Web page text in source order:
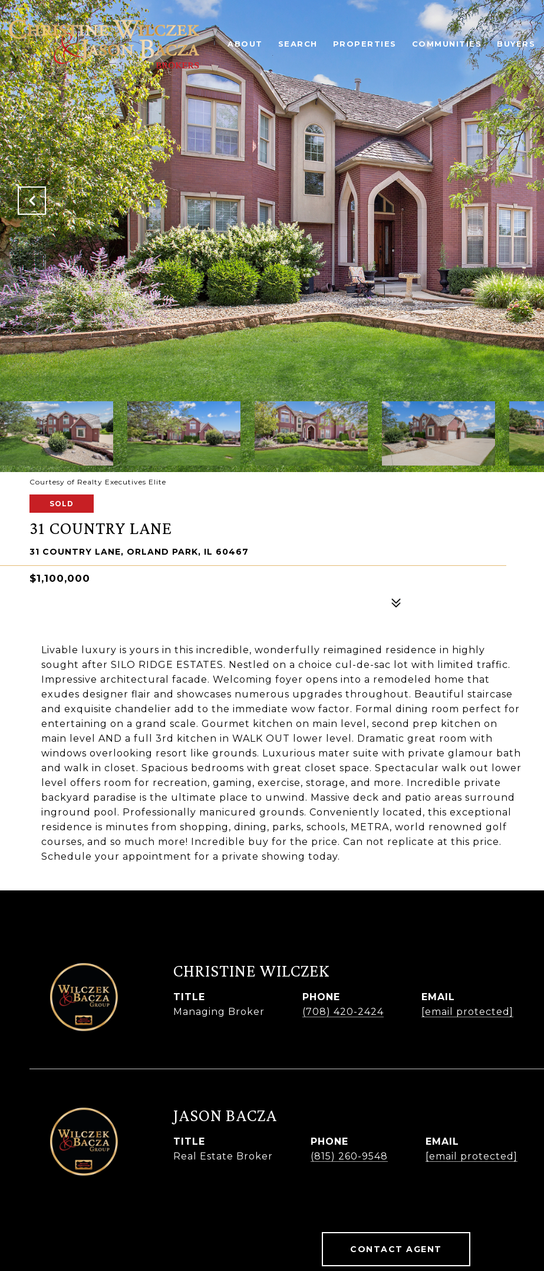
ABOUT SEARCH PROPERTIES COMMUNITIES BUYERS
Courtesy of Realty Executives Elite
SOLD
31 COUNTRY LANE
31 COUNTRY LANE, ORLAND PARK, IL 60467
$1,100,000
Livable luxury is yours in this incredible, wonderfully reimagined residence in highly
sought after SILO RIDGE ESTATES. Nestled on a choice cul-de-sac lot with limited traffic.
Impressive architectural facade. Welcoming foyer opens into a remodeled home that
exudes designer flair and showcases numerous upgrades throughout. Beautiful staircase
and exquisite chandelier add to the immediate wow factor. Formal dining room perfect for
entertaining on a grand scale. Gourmet kitchen on main level, second prep kitchen on
main level AND a full 3rd kitchen in WALK OUT lower level. Dramatic great room with
windows overlooking resort like grounds. Luxurious mater suite with private glamour bath
and walk in closet. Spacious bedrooms with great closet space. Spectacular walk out lower
level offers room for recreation, gaming, exercise, storage, and more. Incredible private
backyard paradise is the ultimate place to unwind. Massive deck and patio areas surround
inground pool. Professionally manicured grounds. Conveniently located, this exceptional
residence is minutes from shopping, dining, parks, schools, METRA, world renowned golf
courses, and so much more! Incredible buy for the price. Can not replicate at this price.
Schedule your appointment for a private showing today.
CHRISTINE WILCZEK
TITLE
Managing Broker
PHONE
(708) 420-2424
EMAIL
[email protected]
JASON BACZA
TITLE
Real Estate Broker
PHONE
(815) 260-9548
EMAIL
[email protected]
CONTACT AGENT